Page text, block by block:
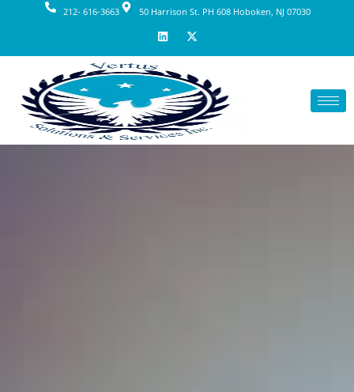
212- 616-3663 50 Harrison St. PH 608 Hoboken, NJ 07030